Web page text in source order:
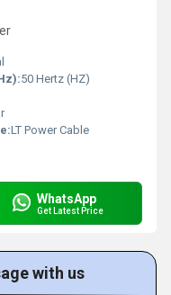
50 Hertz (HZ)
LT Power Cable
WhatsApp
Get Latest Price
with us